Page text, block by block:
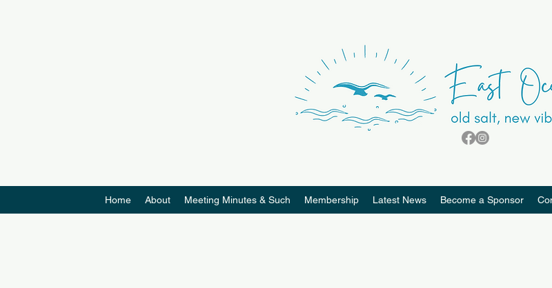
Home About Meeting Minutes & Such Membership Latest News Become a Sponsor